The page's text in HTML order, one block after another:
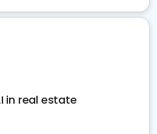
in real estate